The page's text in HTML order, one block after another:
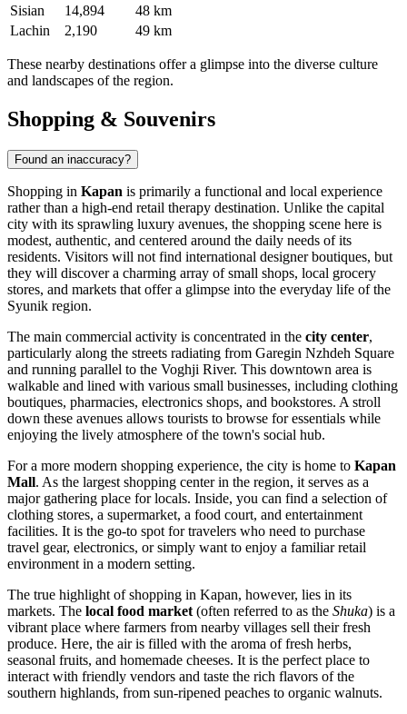
Sisian
14,894
48 km
Lachin
2,190 49 km
These nearby destinations offer a glimpse into the diverse culture
and landscapes of the region.
Shopping & Souvenirs
Found an inaccuracy?
Shopping in Kapan is primarily a functional and local experience
rather than a high-end retail therapy destination. Unlike the capital
city with its sprawling luxury avenues, the shopping scene here is
modest, authentic, and centered around the daily needs of its
residents. Visitors will not find international designer boutiques, but
they will discover a charming array of small shops, local grocery
stores, and markets that offer a glimpse into the everyday life of the
Syunik region.
The main commercial activity is concentrated in the city center,
particularly along the streets radiating from Garegin Nzhdeh Square
and running parallel to the Voghji River. This downtown area is
walkable and lined with various small businesses, including clothing
boutiques, pharmacies, electronics shops, and bookstores. A stroll
down these avenues allows tourists to browse for essentials while
enjoying the lively atmosphere of the town's social hub.
For a more modern shopping experience, the city is home to Kapan
Mall. As the largest shopping center in the region, it serves as a
major gathering place for locals. Inside, you can find a selection of
clothing stores, a supermarket, a food court, and entertainment
facilities. It is the go-to spot for travelers who need to purchase
travel gear, electronics, or simply want to enjoy a familiar retail
environment in a modern setting.
The true highlight of shopping in Kapan, however, lies in its
markets. The local food market (often referred to as the Shuka) is a
vibrant place where farmers from nearby villages sell their fresh
produce. Here, the air is filled with the aroma of fresh herbs,
seasonal fruits, and homemade cheeses. It is the perfect place to
interact with friendly vendors and taste the rich flavors of the
southern highlands, from sun-ripened peaches to organic walnuts.